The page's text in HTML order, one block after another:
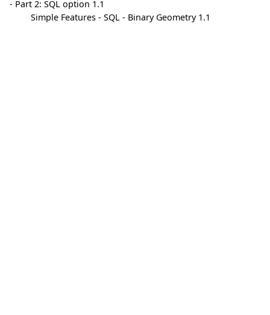
- Part 2: SQL option 1.1
Simple Features - SQL - Binary Geometry 1.1